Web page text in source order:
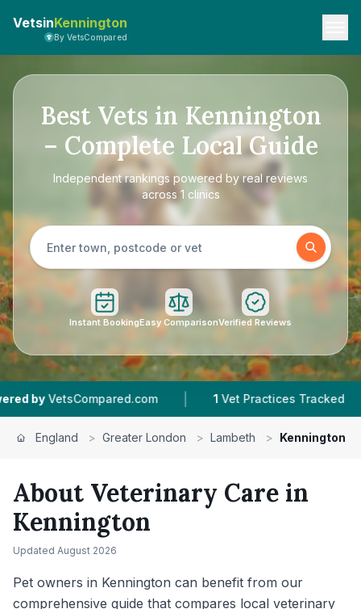
VetsinKennington
By VetsCompared
Best Vets in Kennington
– Complete Local Guide
Independent rankings powered by real reviews
across 1 clinics
Instant BookingEasy ComparisonVerified Reviews
| 1 Vet Practices Tracked | 226
England > Greater London > Lambeth > Kennington
About Veterinary Care in
Kennington
Updated August 2026
Pet owners in Kennington can benefit from our
comprehensive guide that compares local veterinary